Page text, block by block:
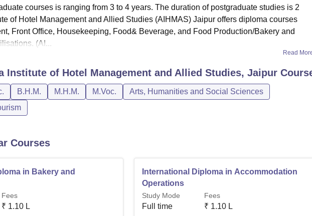
courses is ranging from 3 to 4 years. The duration of postgraduate studies is 2
of Hotel Management and Allied Studies (AIHMAS) Jaipur offers diploma courses
Front Office, Housekeeping, Food& Beverage, and Food Production/Bakery and
(AI...
Read
Institute of Hotel Management and Allied Studies, Jaipur
B.H.M. M.H.M. M.Voc.
Arts, Humanities and Social Sciences
Courses
in Bakery and
Fees
₹ 1.10 L
International Diploma in Accommodation
Operations
Study Mode
Full time
Fees
₹ 1.10 L